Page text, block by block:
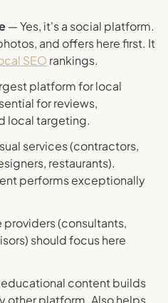
— Yes, it's a social platform.
and offers here first. It
SEO rankings.
platform for local
for reviews,
local targeting.
services (contractors,
restaurants).
performs exceptionally
providers (consultants,
should focus here
content builds
other platform. Also helps